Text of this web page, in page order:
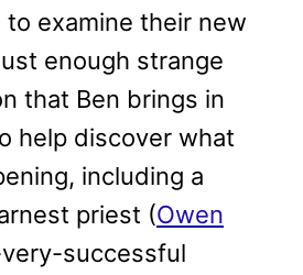
to examine their new
enough strange
that Ben brings in
help discover what
including a
priest (Owen
successful